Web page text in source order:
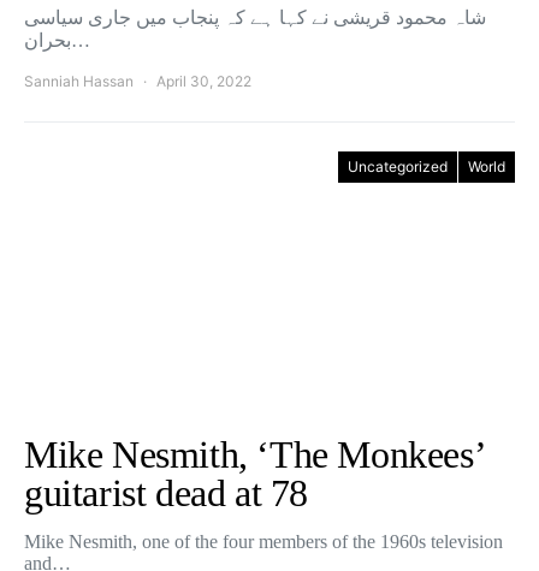
شاہ محمود قریشی نے کہا ہے کہ پنجاب میں جاری سیاسی
بحران…
Sanniah Hassan April 30, 2022
Uncategorized World
Mike Nesmith, ‘The Monkees’
guitarist dead at 78
Mike Nesmith, one of the four members of the 1960s television
and…